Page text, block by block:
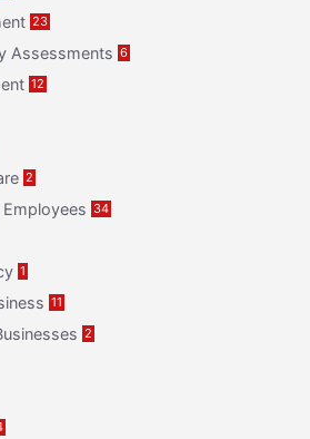
23
Assessments 6
12
2
Employees 34
1
11
2